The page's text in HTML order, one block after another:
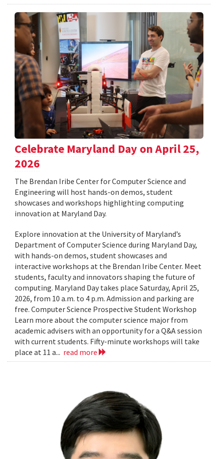
Celebrate Maryland Day on April 25,
2026
The Brendan Iribe Center for Computer Science and
Engineering will host hands-on demos, student
showcases and workshops highlighting computing
innovation at Maryland Day.
Explore innovation at the University of Maryland’s
Department of Computer Science during Maryland Day,
with hands-on demos, student showcases and
interactive workshops at the Brendan Iribe Center. Meet
students, faculty and innovators shaping the future of
computing. Maryland Day takes place Saturday, April 25,
2026, from 10 a.m. to 4 p.m. Admission and parking are
free. Computer Science Prospective Student Workshop
Learn more about the computer science major from
academic advisers with an opportunity for a Q&A session
with current students. Fifty-minute workshops will take
place at 11 a... read more